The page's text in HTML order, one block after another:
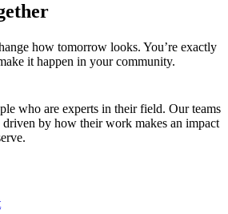
how tomorrow looks. You’re exactly
it happen in your community.
who are experts in their field. Our teams
by how their work makes an impact